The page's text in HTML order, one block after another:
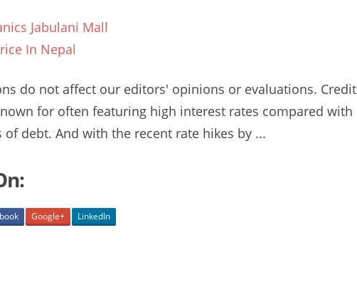
Jabulani Mall
In Nepal
do not affect our editors' opinions or evaluations. Credit
for oftenfeaturing high interest rates compared with
of debt. And with the recent rate hikes by ...
Google+ LinkedIn